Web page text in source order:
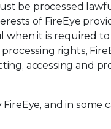
be processed
of FireEye
when it is required
rights,
accessing and
and in